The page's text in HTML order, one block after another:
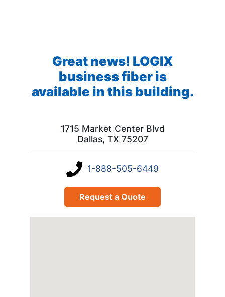
Great news! LOGIX
business fiber is
available in this building.
1715 Market Center Blvd
Dallas, TX 75207
1-888-505-6449
Request a Quote